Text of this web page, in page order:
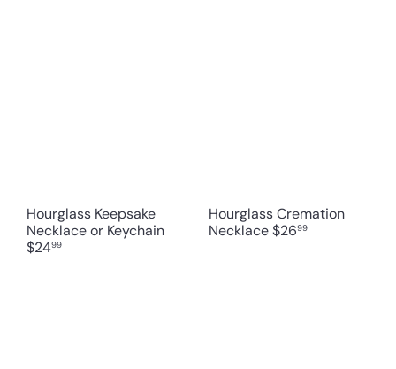
Hourglass Keepsake
Necklace or Keychain
$2499
Hourglass Cremation
Necklace$2699